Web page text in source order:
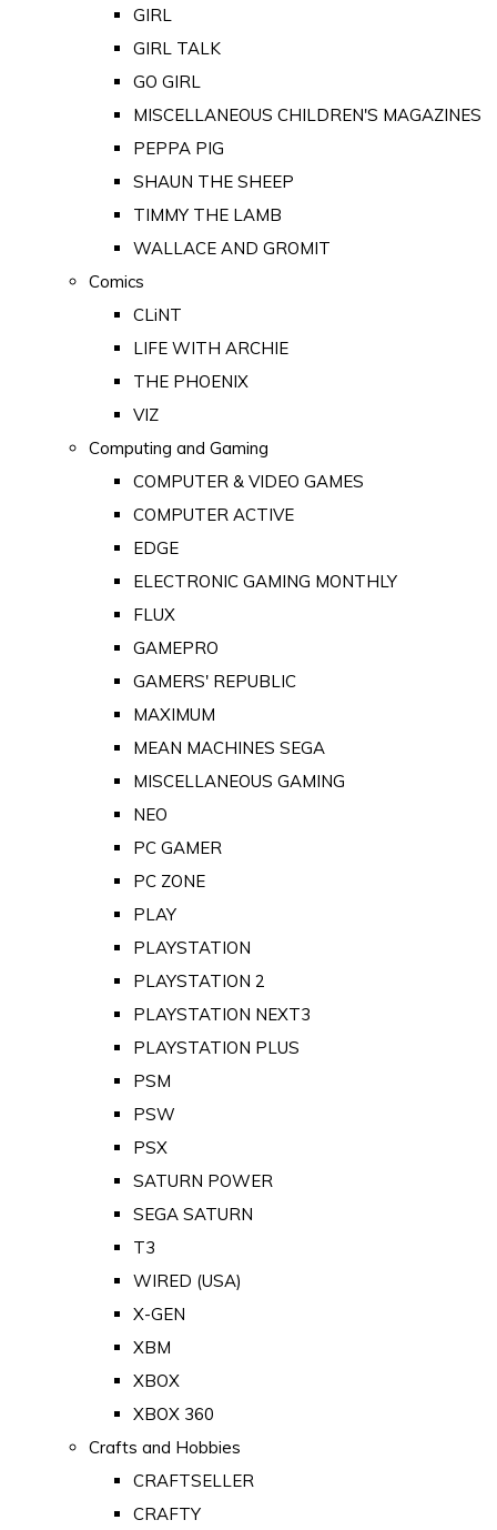
GIRL
GIRL TALK
GO GIRL
MISCELLANEOUS CHILDREN'S MAGAZINES
PEPPA PIG
SHAUN THE SHEEP
TIMMY THE LAMB
WALLACE AND GROMIT
Comics
CLiNT
LIFE WITH ARCHIE
THE PHOENIX
VIZ
Computing and Gaming
COMPUTER & VIDEO GAMES
COMPUTER ACTIVE
EDGE
ELECTRONIC GAMING MONTHLY
FLUX
GAMEPRO
GAMERS' REPUBLIC
MAXIMUM
MEAN MACHINES SEGA
MISCELLANEOUS GAMING
NEO
PC GAMER
PC ZONE
PLAY
PLAYSTATION
PLAYSTATION 2
PLAYSTATION NEXT3
PLAYSTATION PLUS
PSM
PSW
PSX
SATURN POWER
SEGA SATURN
T3
WIRED (USA)
X-GEN
XBM
XBOX
XBOX 360
Crafts and Hobbies
CRAFTSELLER
CRAFTY